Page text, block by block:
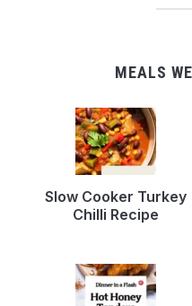
MEALS
Slow Cooker Turkey
Chilli Recipe